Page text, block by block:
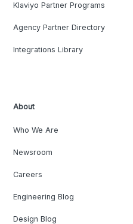
Klaviyo Partner Programs
Agency Partner Directory
Integrations Library
About
Who We Are
Newsroom
Careers
Engineering Blog
Design Blog